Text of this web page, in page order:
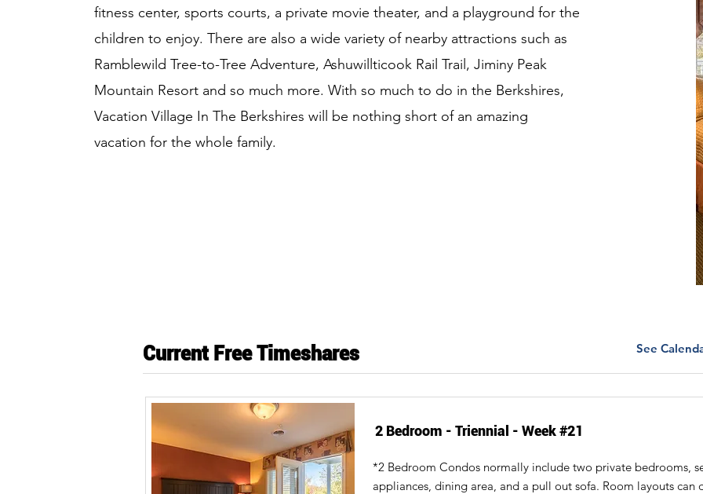
fitness center, sports courts, a private movie theater, and a playground for the
children to enjoy. There are also a wide variety of nearby attractions such as
Ramblewild Tree-to-Tree Adventure, Ashuwillticook Rail Trail, Jiminy Peak
Mountain Resort and so much more. With so much to do in the Berkshires,
Vacation Village In The Berkshires will be nothing short of an amazing
vacation for the whole family.
Current Free Timeshares See
2 Bedroom - Triennial - Week #21
*2 Bedroom Condos normally include two private bedrooms,
appliances, dining area, and a pull out sofa. Room layouts can